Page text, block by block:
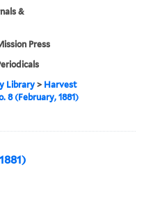
&
Press
Library > Harvest
8 (February, 1881)